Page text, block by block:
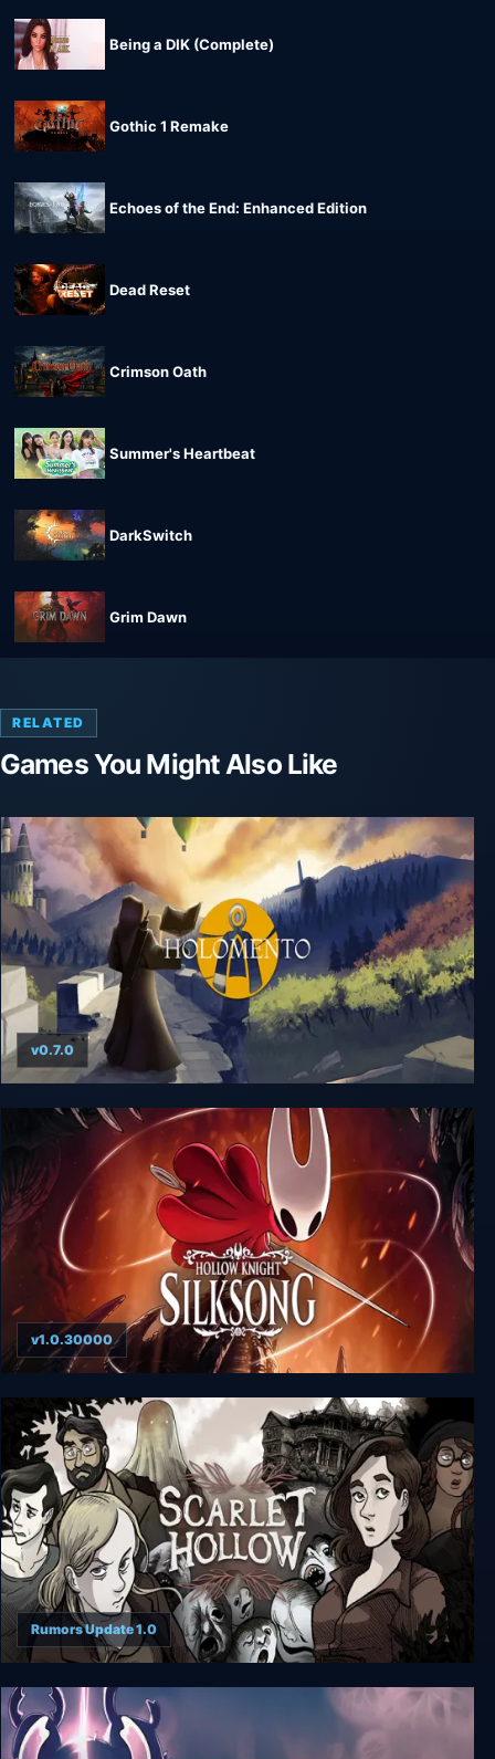
Being a DIK (Complete)
Gothic 1 Remake
Echoes of the End: Enhanced Edition
Dead Reset
Crimson Oath
Summer's Heartbeat
DarkSwitch
Grim Dawn
RELATED
Games You Might Also Like
Holomento
v0.7.0
Hollow Knight: Silksong
v1.0.30000
Scarlet Hollow
Rumors Update 1.0